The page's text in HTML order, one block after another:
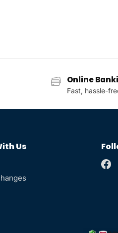
Online
Fast, hassle-
Us